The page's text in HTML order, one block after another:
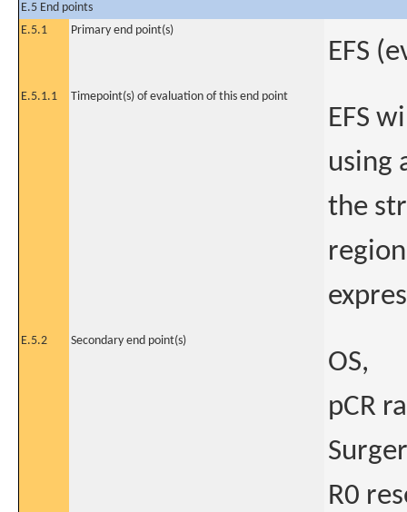
E.5 End points
E.5.1
Primary end point(s)
EFS
E.5.1.1 Timepoint(s) of evaluation of this end point
EFS
using
the
E.5.2 Secondary end point(s)
OS,
pCR
R0